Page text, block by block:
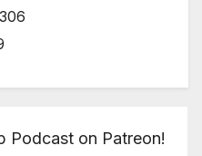
Podcast on Patreon!